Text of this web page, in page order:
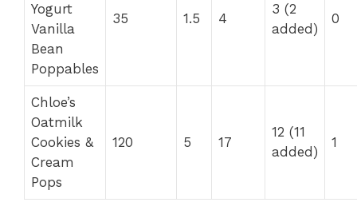
Yogurt
Vanilla
Bean
Poppables
35 1.5 4
3 (2
added)
0
Chloe’s
Oatmilk
Cookies &
Cream
Pops
120 5 17
12 (11
added)
1